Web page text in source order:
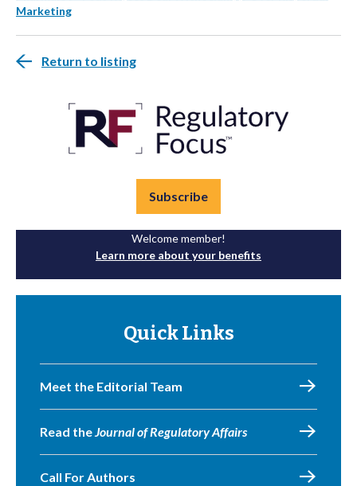
Marketing
Return to listing
Subscribe
Welcome member!
Learn more about your benefits
Quick Links
Meet the Editorial Team
Read theJournal of Regulatory Affairs
Call For Authors